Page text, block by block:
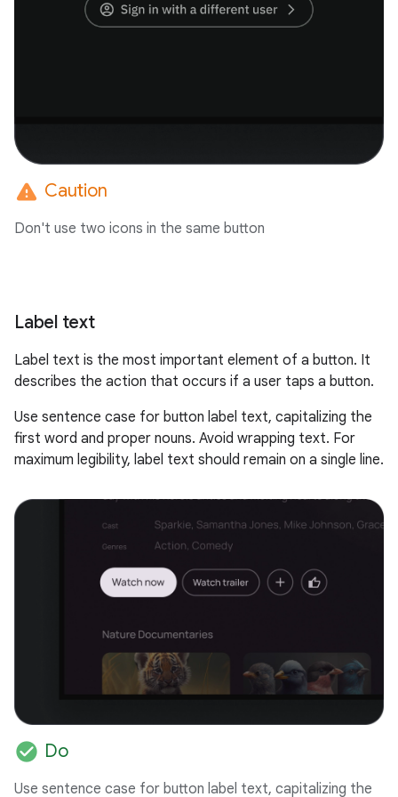
warning Caution
Don't use two icons in the same button
Label text
Label text is the most important element of a button. It
describes the action that occurs if a user taps a button.
Use sentence case for button label text, capitalizing the
first word and proper nouns. Avoid wrapping text. For
maximum legibility, label text should remain on a single line.
check_circle Do
Use sentence case for button label text, capitalizing the